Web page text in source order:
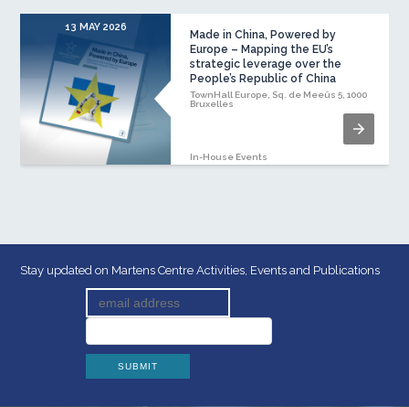
13 MAY 2026
Made in China, Powered by
Europe – Mapping the EU’s
strategic leverage over the
People’s Republic of China
TownHall Europe, Sq. de Meeûs 5, 1000
Bruxelles
In-House Events
Stay updated on Martens Centre Activities, Events and Publications